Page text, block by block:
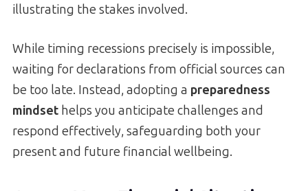
illustrating the stakes involved.
While timing recessions precisely is impossible,
waiting for declarations from official sources can
be too late. Instead, adopting a preparedness
mindset helps you anticipate challenges and
respond effectively, safeguarding both your
present and future financial wellbeing.